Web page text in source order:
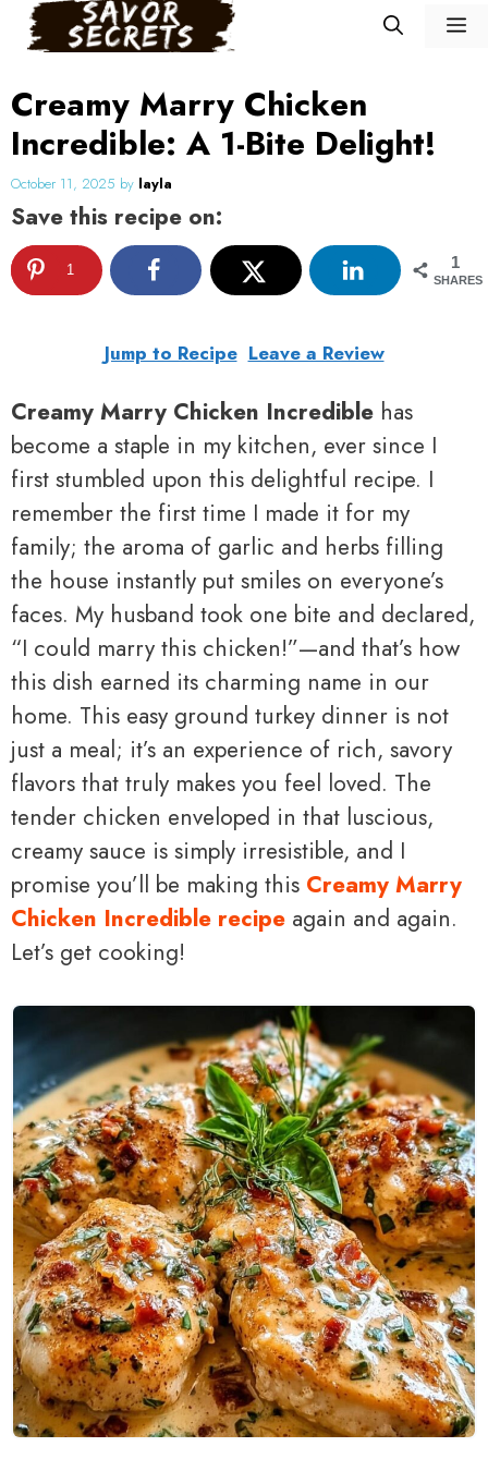
Skip
Creamy Marry Chicken
Incredible: A 1-Bite Delight!
October 11, 2025 by layla
Save this recipe on:
1
SHARES
1
Jump to Recipe Leave a Review
Creamy Marry Chicken Incredible has
become a staple in my kitchen, ever since I
first stumbled upon this delightful recipe. I
remember the first time I made it for my
family; the aroma of garlic and herbs filling
the house instantly put smiles on everyone’s
faces. My husband took one bite and declared,
“I could marry this chicken!”—and that’s how
this dish earned its charming name in our
home. This easy ground turkey dinner is not
just a meal; it’s an experience of rich, savory
flavors that truly makes you feel loved. The
tender chicken enveloped in that luscious,
creamy sauce is simply irresistible, and I
promise you’ll be making this Creamy Marry
Chicken Incredible recipe again and again.
Let’s get cooking!